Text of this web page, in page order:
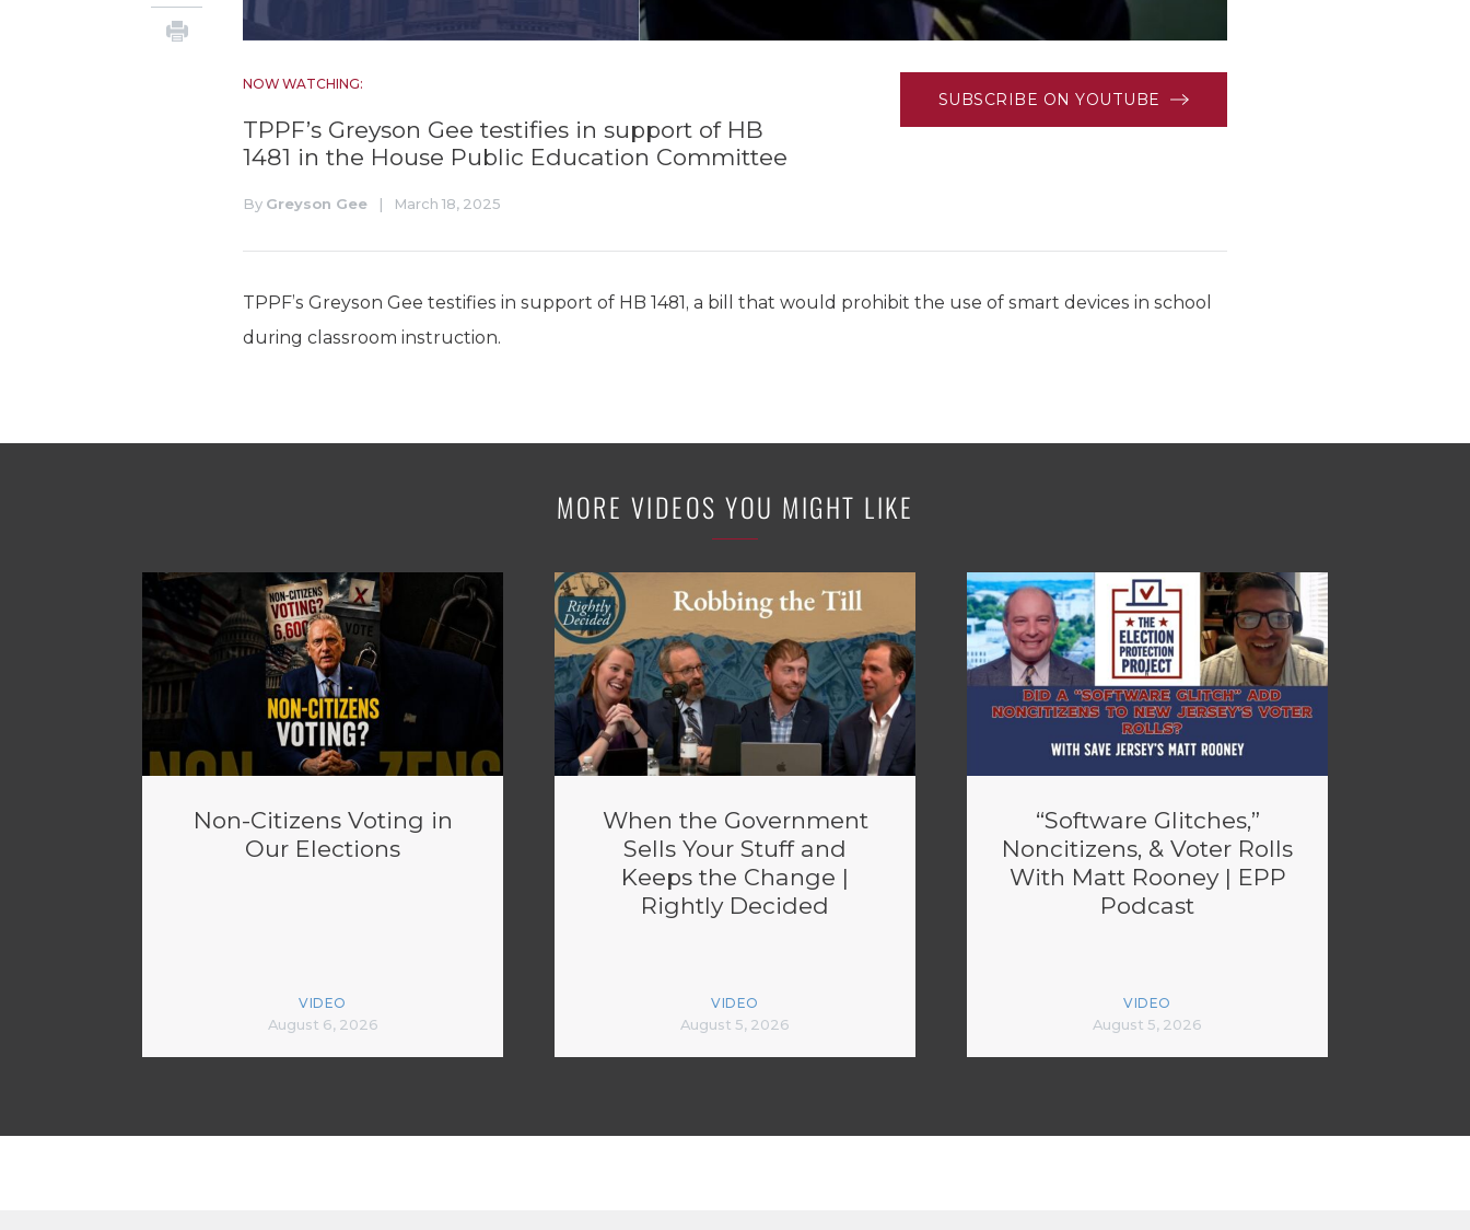
NOW WATCHING:
TPPF’s Greyson Gee testifies in support of HB
1481 in the House Public Education Committee
By Greyson Gee | March 18, 2025
SUBSCRIBE ON YOUTUBE
TPPF’s Greyson Gee testifies in support of HB 1481, a bill that would prohibit the use of smart devices in school
during classroom instruction.
MORE VIDEOS YOU MIGHT LIKE
Non-Citizens Voting in
Our Elections
VIDEO
August 6, 2026
When the Government
Sells Your Stuff and
Keeps the Change |
Rightly Decided
VIDEO
August 5, 2026
“Software Glitches,”
Noncitizens, & Voter Rolls
With Matt Rooney | EPP
Podcast
VIDEO
August 5, 2026